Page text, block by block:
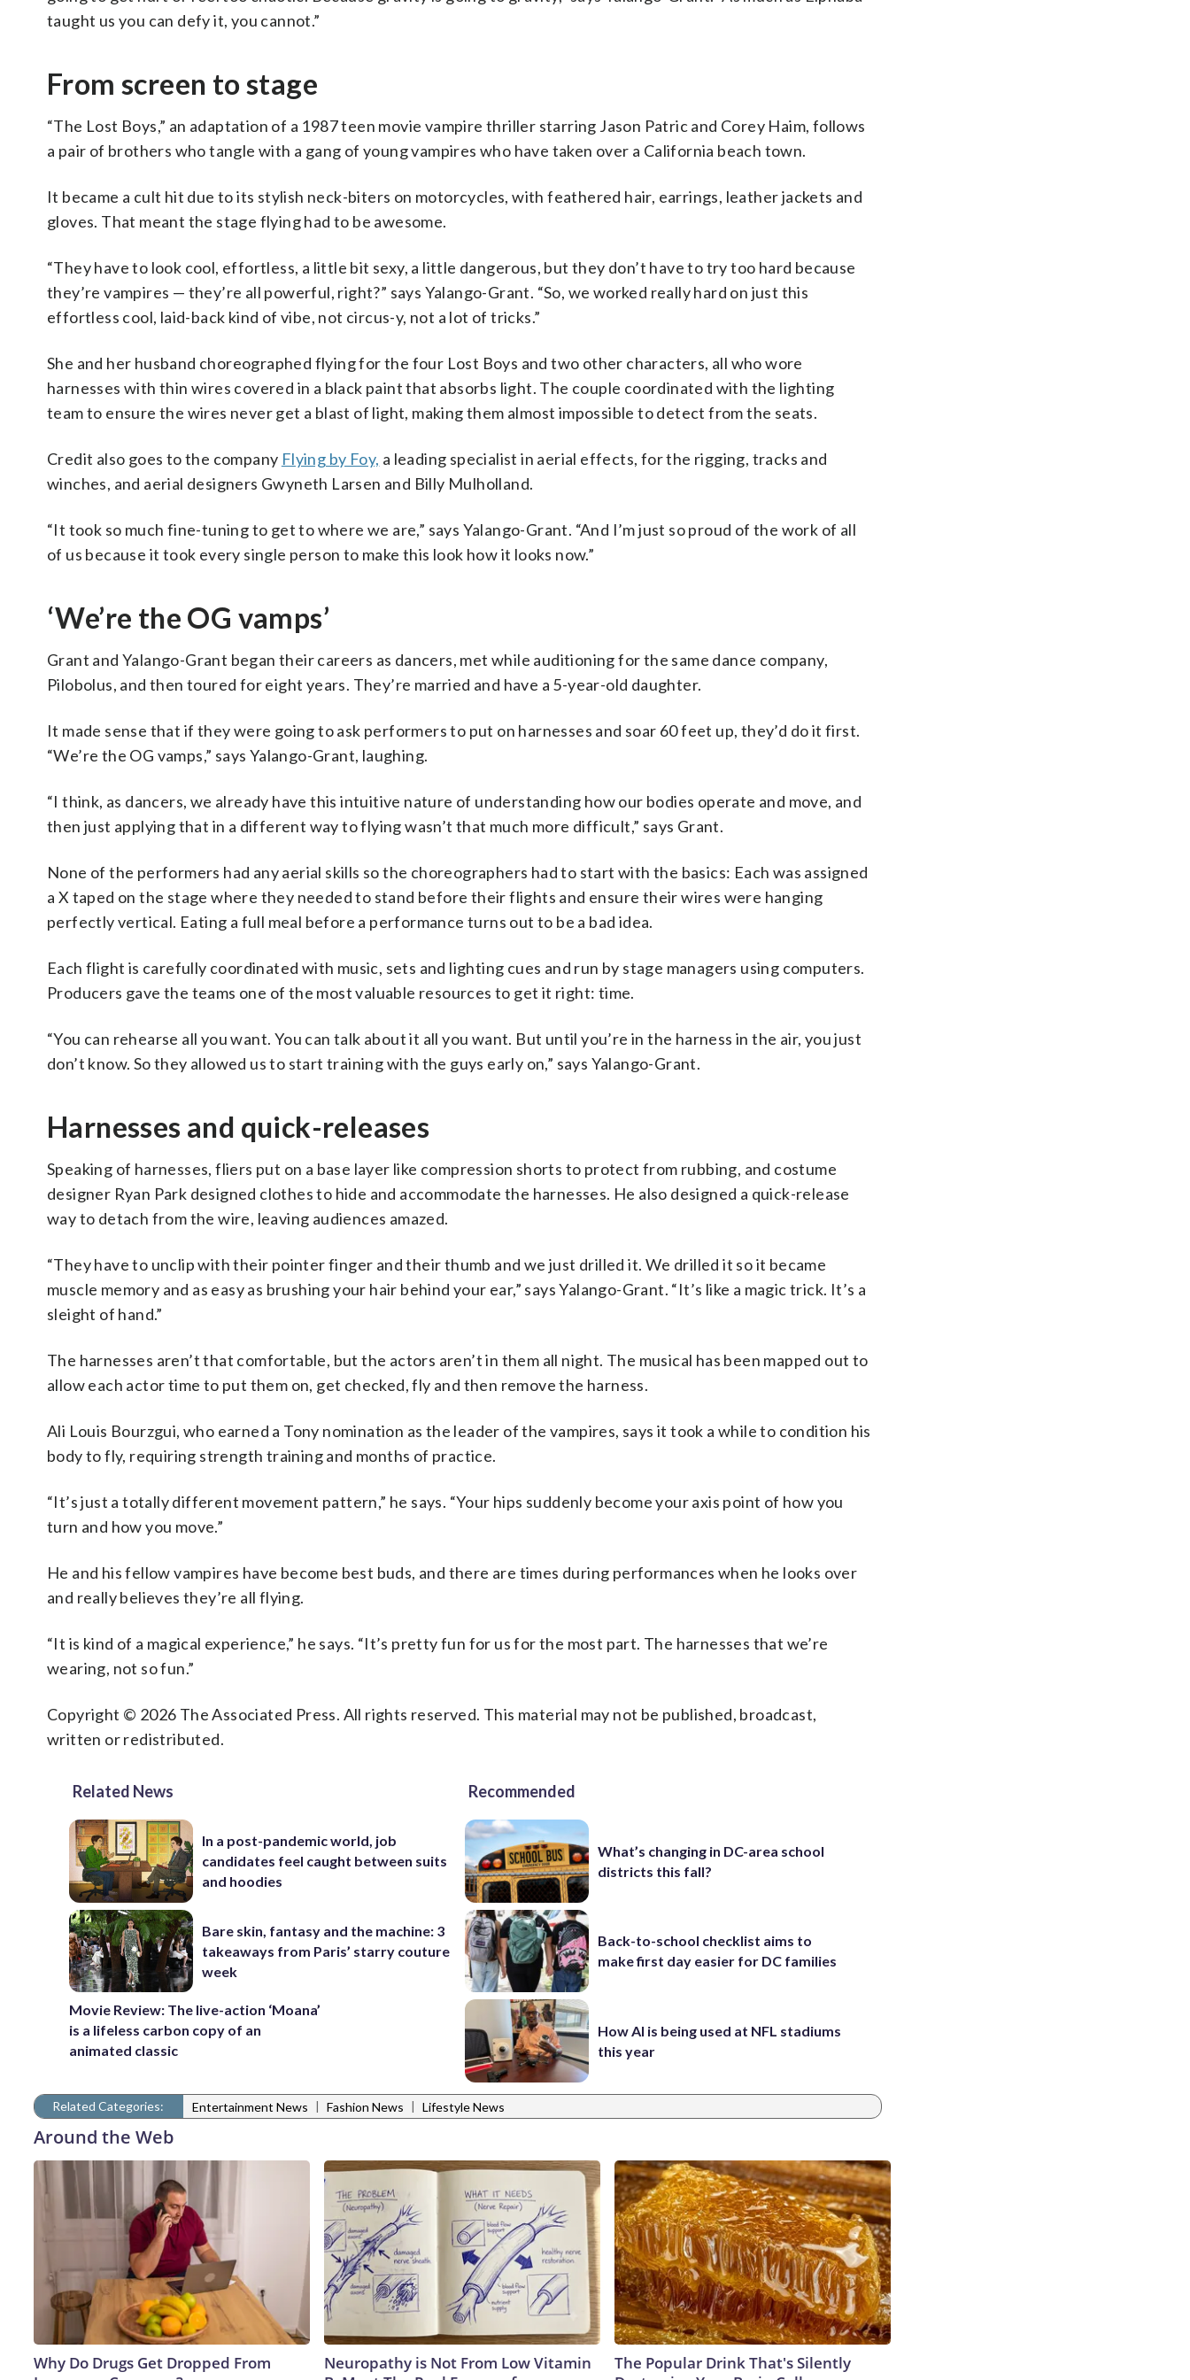
taught us you can defy it, you cannot.”
From screen to stage
“The Lost Boys,” an adaptation of a 1987 teen movie vampire thriller starring Jason Patric and Corey Haim, follows
a pair of brothers who tangle with a gang of young vampires who have taken over a California beach town.
It became a cult hit due to its stylish neck-biters on motorcycles, with feathered hair, earrings, leather jackets and
gloves. That meant the stage flying had to be awesome.
“They have to look cool, effortless, a little bit sexy, a little dangerous, but they don’t have to try too hard because
they’re vampires — they’re all powerful, right?” says Yalango-Grant. “So, we worked really hard on just this
effortless cool, laid-back kind of vibe, not circus-y, not a lot of tricks.”
She and her husband choreographed flying for the four Lost Boys and two other characters, all who wore
harnesses with thin wires covered in a black paint that absorbs light. The couple coordinated with the lighting
team to ensure the wires never get a blast of light, making them almost impossible to detect from the seats.
Credit also goes to the company Flying by Foy, a leading specialist in aerial effects, for the rigging, tracks and
winches, and aerial designers Gwyneth Larsen and Billy Mulholland.
“It took so much fine-tuning to get to where we are,” says Yalango-Grant. “And I’m just so proud of the work of all
of us because it took every single person to make this look how it looks now.”
‘We’re the OG vamps’
Grant and Yalango-Grant began their careers as dancers, met while auditioning for the same dance company,
Pilobolus, and then toured for eight years. They’re married and have a 5-year-old daughter.
It made sense that if they were going to ask performers to put on harnesses and soar 60 feet up, they’d do it first.
“We’re the OG vamps,” says Yalango-Grant, laughing.
“I think, as dancers, we already have this intuitive nature of understanding how our bodies operate and move, and
then just applying that in a different way to flying wasn’t that much more difficult,” says Grant.
None of the performers had any aerial skills so the choreographers had to start with the basics: Each was assigned
a X taped on the stage where they needed to stand before their flights and ensure their wires were hanging
perfectly vertical. Eating a full meal before a performance turns out to be a bad idea.
Each flight is carefully coordinated with music, sets and lighting cues and run by stage managers using computers.
Producers gave the teams one of the most valuable resources to get it right: time.
“You can rehearse all you want. You can talk about it all you want. But until you’re in the harness in the air, you just
don’t know. So they allowed us to start training with the guys early on,” says Yalango-Grant.
Harnesses and quick-releases
Speaking of harnesses, fliers put on a base layer like compression shorts to protect from rubbing, and costume
designer Ryan Park designed clothes to hide and accommodate the harnesses. He also designed a quick-release
way to detach from the wire, leaving audiences amazed.
“They have to unclip with their pointer finger and their thumb and we just drilled it. We drilled it so it became
muscle memory and as easy as brushing your hair behind your ear,” says Yalango-Grant. “It’s like a magic trick. It’s a
sleight of hand.”
The harnesses aren’t that comfortable, but the actors aren’t in them all night. The musical has been mapped out to
allow each actor time to put them on, get checked, fly and then remove the harness.
Ali Louis Bourzgui, who earned a Tony nomination as the leader of the vampires, says it took a while to condition his
body to fly, requiring strength training and months of practice.
“It’s just a totally different movement pattern,” he says. “Your hips suddenly become your axis point of how you
turn and how you move.”
He and his fellow vampires have become best buds, and there are times during performances when he looks over
and really believes they’re all flying.
“It is kind of a magical experience,” he says. “It’s pretty fun for us for the most part. The harnesses that we’re
wearing, not so fun.”
Copyright © 2026 The Associated Press. All rights reserved. This material may not be published, broadcast,
written or redistributed.
Related News
In a post-pandemic world, job
candidates feel caught between suits
and hoodies
Bare skin, fantasy and the machine: 3
takeaways from Paris’ starry couture
week
Movie Review: The live-action ‘Moana’
is a lifeless carbon copy of an
animated classic
Recommended
What’s changing in DC-area school
districts this fall?
Back-to-school checklist aims to
make first day easier for DC families
How AI is being used at NFL stadiums
this year
Related Categories: Entertainment News | Fashion News | Lifestyle News
Around the Web
Why Do Drugs Get Dropped From
Neuropathy is Not From Low Vitamin
The Popular Drink That's Silently